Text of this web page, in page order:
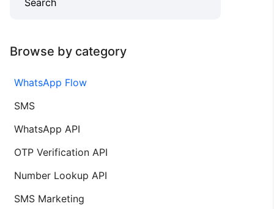
Browse by category
WhatsApp Flow
SMS
WhatsApp API
OTP Verification API
Number Lookup API
SMS Marketing